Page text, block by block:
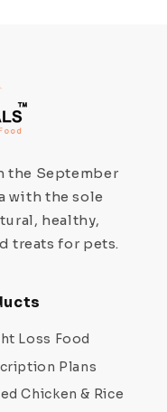
the September
with the sole
healthy,
treats for pets.
Loss Food
Plans
Chicken & Rice